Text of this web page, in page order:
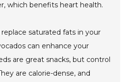
which benefits heart health.
saturated fats in your
can enhance your
are great snacks, but control
are calorie-dense, and